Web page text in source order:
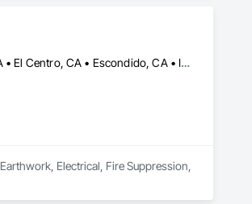
Anaheim, CA • Brawley, CA • Carlsbad, CA • Chula Vista, CA • Corona, CA • El Cajon, CA • El Centro, CA • Escondido, CA • Irvine, CA • Lakeside, CA • Oceanside, CA • Palm Springs, CA • Riverside, CA • San Bernardino, CA • San Diego, CA • Santa Ana, CA • Temecula, CA
Electrical, Fire Suppression,